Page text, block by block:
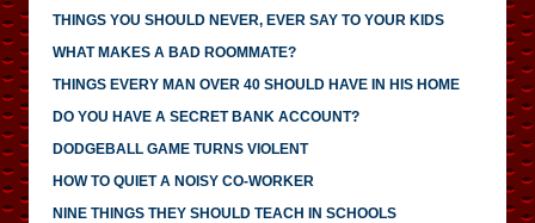
THINGS YOU SHOULD NEVER, EVER SAY TO YOUR KIDS
WHAT MAKES A BAD ROOMMATE?
THINGS EVERY MAN OVER 40 SHOULD HAVE IN HIS HOME
DO YOU HAVE A SECRET BANK ACCOUNT?
DODGEBALL GAME TURNS VIOLENT
HOW TO QUIET A NOISY CO-WORKER
NINE THINGS THEY SHOULD TEACH IN SCHOOLS